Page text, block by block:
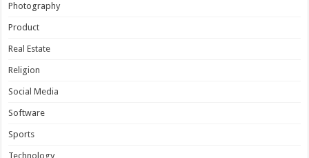
Photography
Product
Real Estate
Religion
Social Media
Software
Sports
Technology